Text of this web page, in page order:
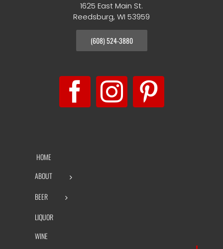
1625 East Main St.
Reedsburg, WI 53959
(608) 524-3880
HOME
ABOUT
BEER
LIQUOR
WINE